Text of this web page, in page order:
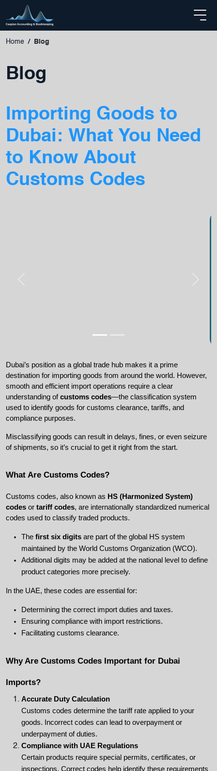
Home Blog
Blog
Importing Goods to
Dubai: What You Need
to Know About
Customs Codes
Dubai’s position as a global trade hub makes it a prime
destination for importing goods from around the world. However,
smooth and efficient import operations require a clear
understanding of customs codes—the classification system
used to identify goods for customs clearance, tariffs, and
compliance purposes.
Misclassifying goods can result in delays, fines, or even seizure
of shipments, so it’s crucial to get it right from the start.
What Are Customs Codes?
Customs codes, also known as HS (Harmonized System)
codes or tariff codes, are internationally standardized numerical
codes used to classify traded products.
The first six digits are part of the global HS system
maintained by the World Customs Organization (WCO).
Additional digits may be added at the national level to define
product categories more precisely.
In the UAE, these codes are essential for:
Determining the correct import duties and taxes.
Ensuring compliance with import restrictions.
Facilitating customs clearance.
Why Are Customs Codes Important for Dubai
Imports?
Accurate Duty Calculation
Customs codes determine the tariff rate applied to your
goods. Incorrect codes can lead to overpayment or
underpayment of duties.
Compliance with UAE Regulations
Certain products require special permits, certificates, or
inspections. Correct codes help identify these requirements